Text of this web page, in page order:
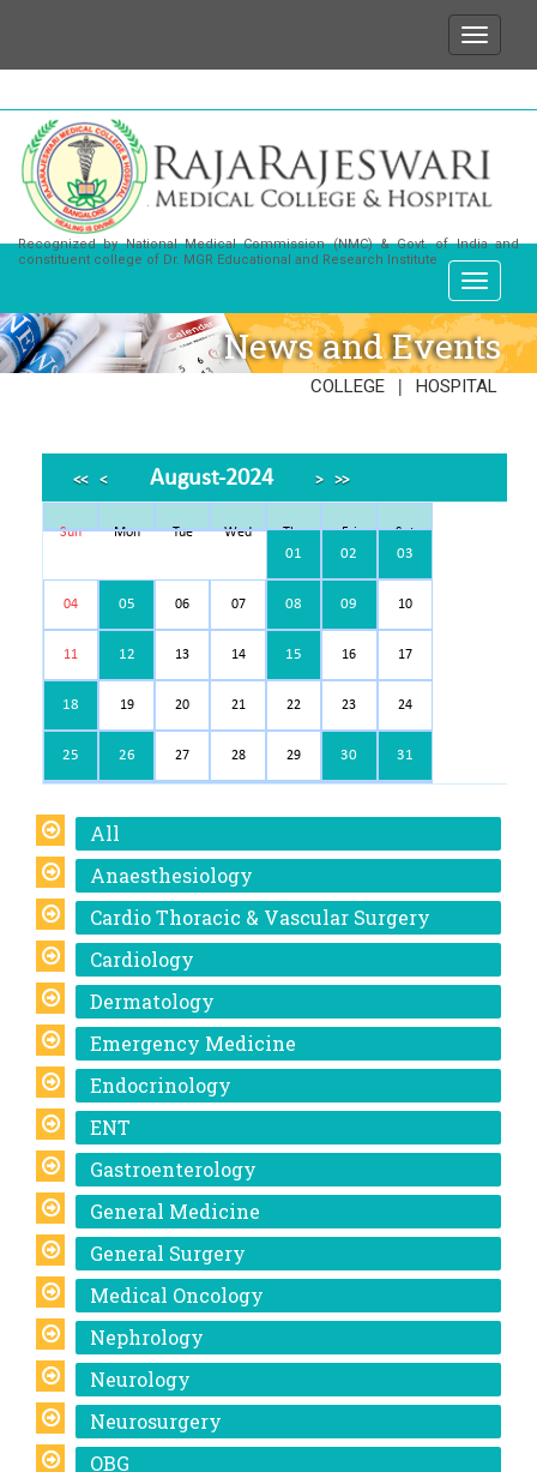
Recognized by National Medical Commission (NMC) & Govt. of India and
constituent college of Dr. MGR Educational and Research Institute
News and Events
COLLEGE | HOSPITAL
<< < August-2024 > >>
Sun Mon Tue Wed Thu Fri Sat
01 02 03
04 05 06 07 08 09 10
11 12 13 14 15 16 17
18 19 20 21 22 23 24
25 26 27 28 29 30 31
All
Anaesthesiology
Cardio Thoracic & Vascular Surgery
Cardiology
Dermatology
Emergency Medicine
Endocrinology
ENT
Gastroenterology
General Medicine
General Surgery
Medical Oncology
Nephrology
Neurology
Neurosurgery
OBG